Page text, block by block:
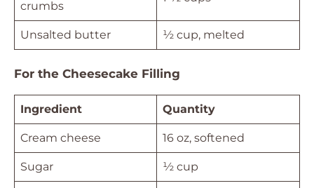
crumbs
Unsalted butter ½ cup, melted
For the Cheesecake Filling
Ingredient Quantity
Cream cheese 16 oz, softened
Sugar ½ cup